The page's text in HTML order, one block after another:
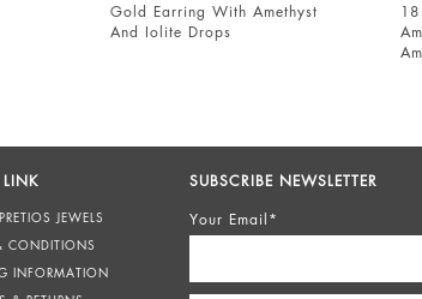
Gold Earring With Amethyst
And Iolite Drops
18 kt
JEWELS
CONDITIONS
INFORMATION
SUBSCRIBE NEWSLETTER
Your Email*